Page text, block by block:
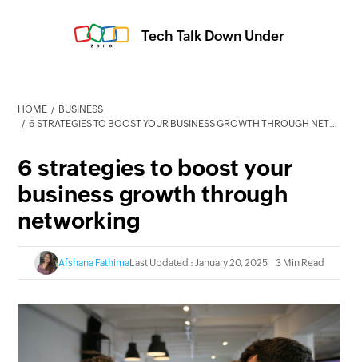
Tech Talk Down Under
HOME
BUSINESS
6 STRATEGIES TO BOOST YOUR BUSINESS GROWTH THROUGH NETWORKING
6 strategies to boost your
business growth through
networking
Afshana FathimaLast Updated : January 20, 2025 3 Min Read